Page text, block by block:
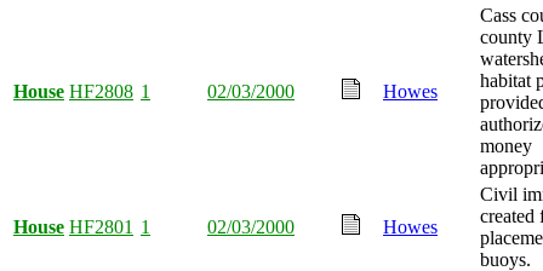
House HF2808 1 02/03/2000 Howes
Cass
county
habitat
money
House HF2801 1 02/03/2000 Howes
Civil
created
buoys.